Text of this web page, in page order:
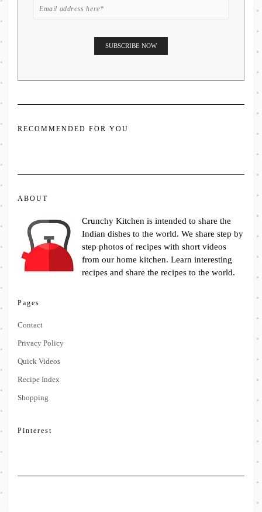
RECOMMENDED FOR YOU
ABOUT
Crunchy Kitchen is intended to share the
Indian dishes to the world. We share step by
step photos of recipes with short videos
from our home kitchen. Learn interesting
recipes and share the recipes to the world.
Pages
Contact
Privacy Policy
Quick Videos
Recipe Index
Shopping
Pinterest